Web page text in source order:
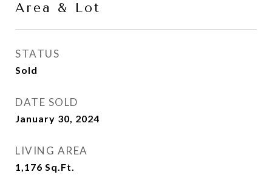
Area & Lot
STATUS
Sold
DATE SOLD
January 30, 2024
LIVING AREA
1,176 Sq.Ft.